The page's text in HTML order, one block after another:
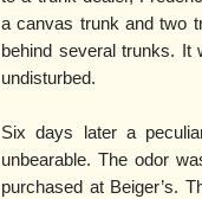
a canvas trunk and two
behind several trunks. It
undisturbed.
Six days later a
unbearable. The odor
purchased at Beiger’s.